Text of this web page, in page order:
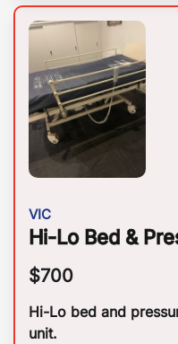
VIC
Hi-Lo Bed &
$700
Hi-Lo bed and
unit.